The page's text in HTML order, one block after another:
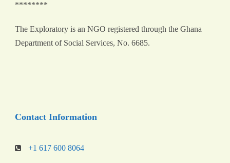
********
The Exploratory is an NGO registered through the Ghana
Department of Social Services, No. 6685.
Contact Information
+1 617 600 8064